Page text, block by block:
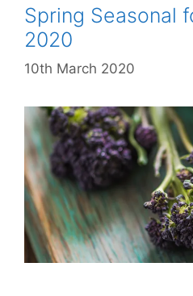
Spring Seasonal
2020
10th March 2020